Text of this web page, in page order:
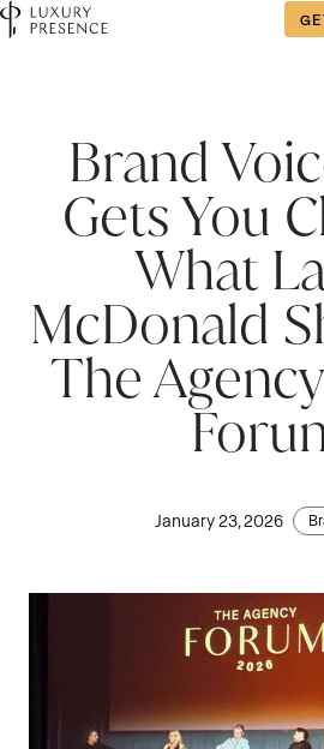
Brand
Gets You
What
McDonald
The
January 23, 2026